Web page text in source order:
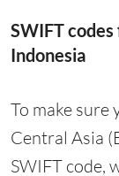
SWIFT
Indonesia
To make sure
Central Asia
SWIFT code,